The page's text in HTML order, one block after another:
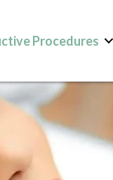
Procedures